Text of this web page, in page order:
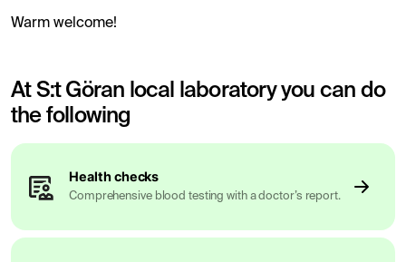
Warm welcome!
At S:t Göran local laboratory you can do
the following
Health checks
Comprehensive blood testing with a doctor’s report.